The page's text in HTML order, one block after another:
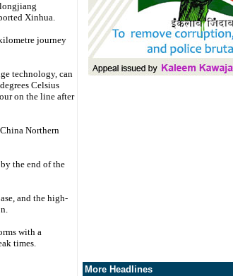
Xinhua.
journey
technology, can
Celsius
on the line after
Northern
the end of the
and the high-
with a
times.
More Headlines